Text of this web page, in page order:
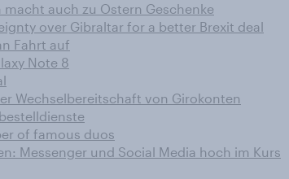
auch zu Ostern Geschenke
over Gibraltar for a better Brexit deal
Fahrt auf
Note 8
Wechselbereitschaft von Girokonten
of famous duos
Messenger und Social Media hoch im Kurs